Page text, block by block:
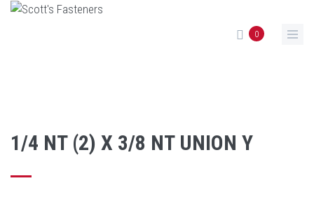
Skip to main content
0
1/4 NT (2) X 3/8 NT UNION Y